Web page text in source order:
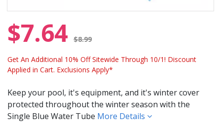
$7.64 $8.99
Get An Additional 10% Off Sitewide Through 10/1! Discount
Applied in Cart. Exclusions Apply*
Keep your pool, it's equipment, and it's winter cover
protected throughout the winter season with the
Single Blue Water Tube More Details